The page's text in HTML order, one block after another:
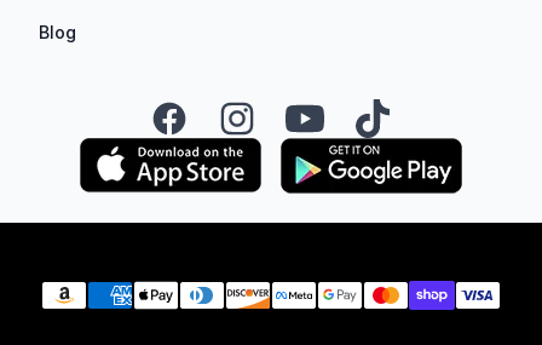
Blog
FacebookInstagramYouTubeTikTok
Payment methods